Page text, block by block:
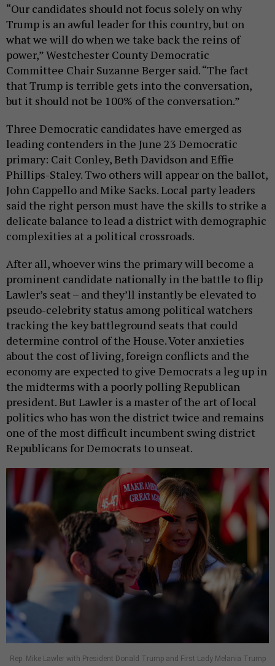
“Our candidates should not focus solely on why
Trump is an awful leader for this country, but on
what we will do when we take back the reins of
power,” Westchester County Democratic
Committee Chair Suzanne Berger said. “The fact
that Trump is terrible gets into the conversation,
but it should not be 100% of the conversation.”
Three Democratic candidates have emerged as
leading contenders in the June 23 Democratic
primary: Cait Conley, Beth Davidson and Effie
Phillips-Staley. Two others will appear on the ballot,
John Cappello and Mike Sacks. Local party leaders
said the right person must have the skills to strike a
delicate balance to lead a district with demographic
complexities at a political crossroads.
After all, whoever wins the primary will become a
prominent candidate nationally in the battle to flip
Lawler’s seat – and they’ll instantly be elevated to
pseudo-celebrity status among political watchers
tracking the key battleground seats that could
determine control of the House. Voter anxieties
about the cost of living, foreign conflicts and the
economy are expected to give Democrats a leg up in
the midterms with a poorly polling Republican
president. But Lawler is a master of the art of local
politics who has won the district twice and remains
one of the most difficult incumbent swing district
Republicans for Democrats to unseat.
Rep. Mike Lawler with President Donald Trump and First Lady Melania Trump